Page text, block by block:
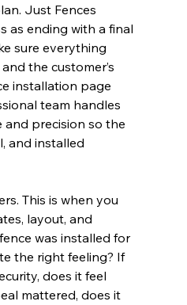
Just Fences
as ending with a final
sure everything
the customer’s
installation page
team handles
and precision so the
and installed
This is when you
layout, and
was installed for
the right feeling? If
does it feel
mattered, does it